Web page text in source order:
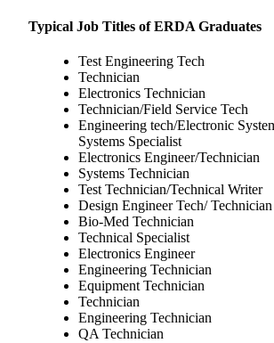
Typical Job Titles of ERDA Graduates
Test Engineering Tech
Technician
Electronics Technician
Technician/Field Service Tech
Engineering tech/Electronic
Systems Specialist
Electronics Engineer/Technician
Systems Technician
Test Technician/Technical Writer
Design Engineer Tech/ Technician
Bio-Med Technician
Technical Specialist
Electronics Engineer
Engineering Technician
Equipment Technician
Technician
Engineering Technician
QA Technician